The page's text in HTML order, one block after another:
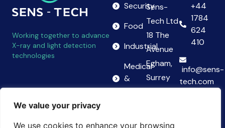
We value your privacy
We use cookies to enhance your browsing
Working together to advance
X-ray and light detection
technologies
Security
Food
Industrial
Medical
&
Science
Sens-
Tech Ltd
18 The
Avenue
Egham,
Surrey
+44
1784
624
410
info@sens-
tech.com